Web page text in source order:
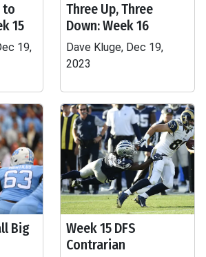
to
15
19,
Three Up, Three
Down: Week 16
Dave Kluge, Dec 19,
2023
Big
Week 15 DFS
Contrarian